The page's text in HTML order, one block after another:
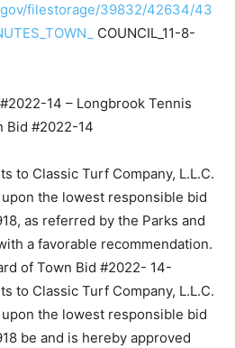
filestorage/39832/42634/43
COUNCIL_11-8-
14 – Longbrook Tennis
Bid #2022-14
to Classic Turf Company, L.L.C.
the lowest responsible bid
as referred by the Parks and
a favorable recommendation.
of Town Bid #2022- 14-
to Classic Turf Company, L.L.C.
the lowest responsible bid
be and is hereby approved